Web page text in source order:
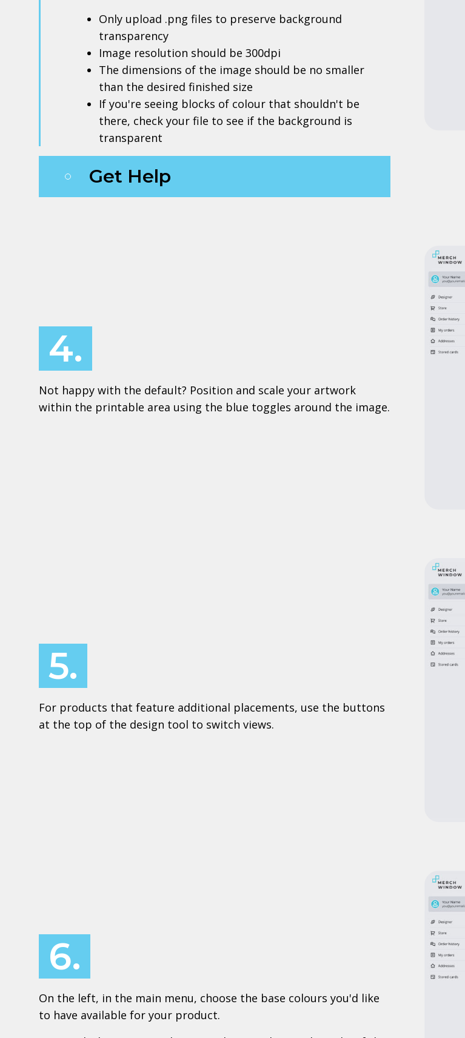
Only upload .png files to preserve background
transparency
Image resolution should be 300dpi
The dimensions of the image should be no smaller
than the desired finished size
If you're seeing blocks of colour that shouldn't be
there, check your file to see if the background is
transparent
Get Help
4.
Not happy with the default? Position and scale your artwork
within the printable area using the blue toggles around the image.
5.
For products that feature additional placements, use the buttons
at the top of the design tool to switch views.
6.
On the left, in the main menu, choose the base colours you'd like
to have available for your product.